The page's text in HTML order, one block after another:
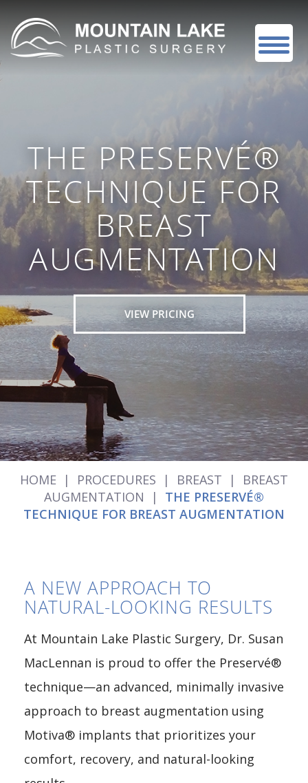
THE PRESERVÉ®
TECHNIQUE FOR
BREAST
AUGMENTATION
VIEW PRICING
HOME | PROCEDURES | BREAST |
BREAST
AUGMENTATION
|
THE PRESERVÉ®
TECHNIQUE FOR BREAST AUGMENTATION
A NEW APPROACH TO
NATURAL-LOOKING RESULTS
At Mountain Lake Plastic Surgery, Dr. Susan
MacLennan is proud to offer the Preservé®
technique—an advanced, minimally invasive
approach to breast augmentation using
Motiva® implants that prioritizes your
comfort, recovery, and natural-looking